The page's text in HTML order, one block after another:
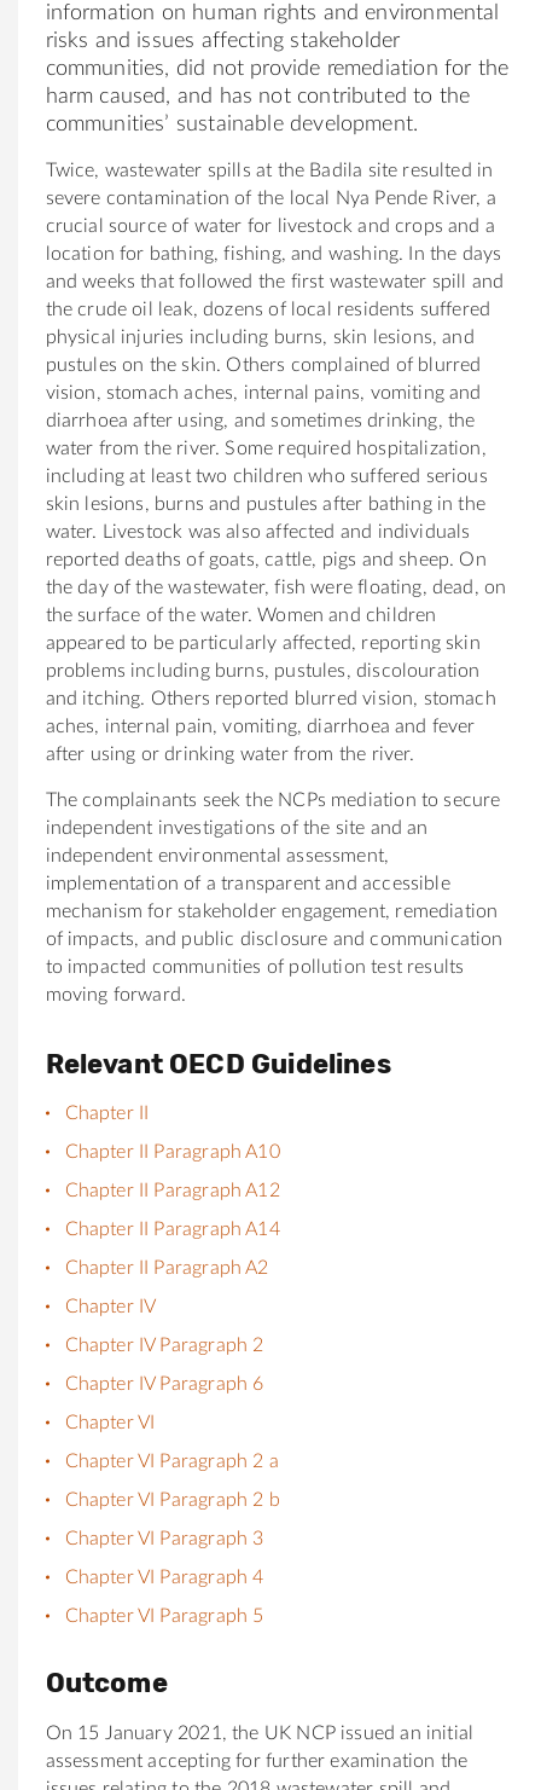
information on human rights and environmental
risks and issues affecting stakeholder
communities, did not provide remediation for the
harm caused, and has not contributed to the
communities’ sustainable development.
Twice, wastewater spills at the Badila site resulted in
severe contamination of the local Nya Pende River, a
crucial source of water for livestock and crops and a
location for bathing, fishing, and washing. In the days
and weeks that followed the first wastewater spill and
the crude oil leak, dozens of local residents suffered
physical injuries including burns, skin lesions, and
pustules on the skin. Others complained of blurred
vision, stomach aches, internal pains, vomiting and
diarrhoea after using, and sometimes drinking, the
water from the river. Some required hospitalization,
including at least two children who suffered serious
skin lesions, burns and pustules after bathing in the
water. Livestock was also affected and individuals
reported deaths of goats, cattle, pigs and sheep. On
the day of the wastewater, fish were floating, dead, on
the surface of the water. Women and children
appeared to be particularly affected, reporting skin
problems including burns, pustules, discolouration
and itching. Others reported blurred vision, stomach
aches, internal pain, vomiting, diarrhoea and fever
after using or drinking water from the river.
The complainants seek the NCPs mediation to secure
independent investigations of the site and an
independent environmental assessment,
implementation of a transparent and accessible
mechanism for stakeholder engagement, remediation
of impacts, and public disclosure and communication
to impacted communities of pollution test results
moving forward.
Relevant OECD Guidelines
Chapter II
Chapter II Paragraph A10
Chapter II Paragraph A12
Chapter II Paragraph A14
Chapter II Paragraph A2
Chapter IV
Chapter IV Paragraph 2
Chapter IV Paragraph 6
Chapter VI
Chapter VI Paragraph 2 a
Chapter VI Paragraph 2 b
Chapter VI Paragraph 3
Chapter VI Paragraph 4
Chapter VI Paragraph 5
Outcome
On 15 January 2021, the UK NCP issued an initial
assessment accepting for further examination the